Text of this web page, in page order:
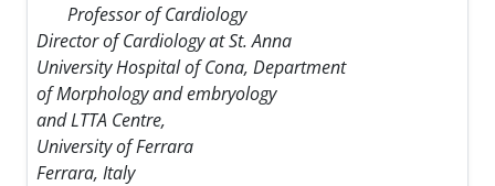
Professor of Cardiology
Director of Cardiology at St. Anna
University Hospital of Cona, Department
of Morphology and embryology
and LTTA Centre,
University of Ferrara
Ferrara, Italy